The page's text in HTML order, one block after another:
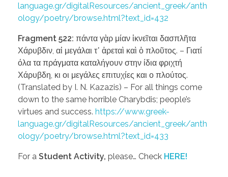
language.gr/digitalResources/ancient_greek/anth
ology/poetry/browse.html?text_id=432
Fragment 522: πάντα γὰρ μίαν ἱκνεῖται δασπλῆτα
Χάρυβδιν, αἱ μεγάλαι τ᾽ ἀρεταὶ καὶ ὁ πλοῦτος. – Γιατί
όλα τα πράγματα καταλήγουν στην ίδια φριχτή
Χάρυβδη, κι οι μεγάλες επιτυχίες και ο πλούτος.
(Translated by I. N. Kazazis) – For all things come
down to the same horrible Charybdis; people’s
virtues and success. https://www.greek-
language.gr/digitalResources/ancient_greek/anth
ology/poetry/browse.html?text_id=433
For a Student Activity, please… Check HERE!